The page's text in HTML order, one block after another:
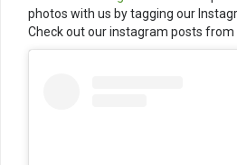
photos with us by tagging our
Check out our instagram posts from